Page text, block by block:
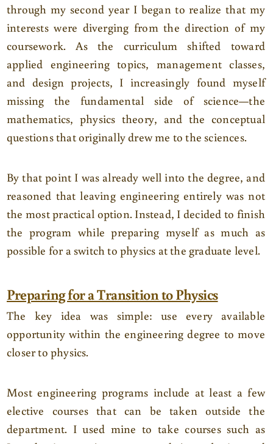
through my second year I began to realize that my
interests were diverging from the direction of my
coursework. As the curriculum shifted toward
applied engineering topics, management classes,
and design projects, I increasingly found myself
missing the fundamental side of science—the
mathematics, physics theory, and the conceptual
questions that originally drew me to the sciences.
By that point I was already well into the degree, and
reasoned that leaving engineering entirely was not
the most practical option. Instead, I decided to finish
the program while preparing myself as much as
possible for a switch to physics at the graduate level.
Preparing for a Transition to Physics
The key idea was simple: use every available
opportunity within the engineering degree to move
closer to physics.
Most engineering programs include at least a few
elective courses that can be taken outside the
department. I used mine to take courses such as